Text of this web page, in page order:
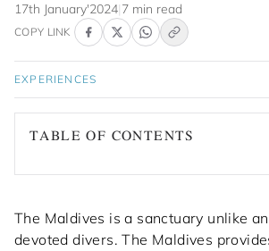
17th January'2024|7 min read
COPY LINK
EXPERIENCES
TABLE OF CONTENTS
The Maldives is a sanctuary unlike
devoted divers. The Maldives